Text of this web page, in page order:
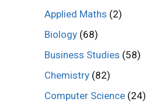
Applied Maths (2)
Biology (68)
Business Studies (58)
Chemistry (82)
Computer Science (24)